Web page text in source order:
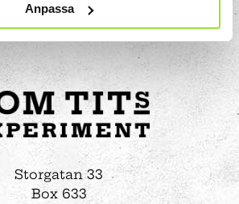
Anpassa
Storgatan 33
Box 633